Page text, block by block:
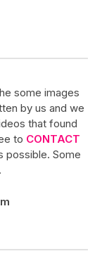
some images
by us and we
that found
to CONTACT
possible. Some